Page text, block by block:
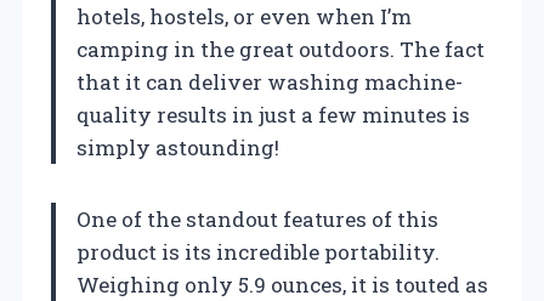
hotels, hostels, or even when I’m
camping in the great outdoors. The fact
that it can deliver washing machine-
quality results in just a few minutes is
simply astounding!
One of the standout features of this
product is its incredible portability.
Weighing only 5.9 ounces, it is touted as